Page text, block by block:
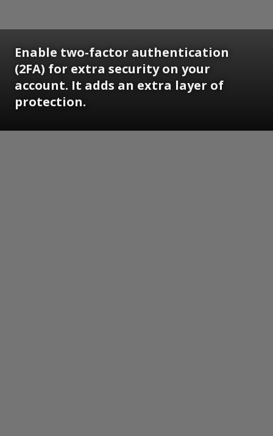
Enable two-factor authentication
(2FA) for extra security on your
account. It adds an extra layer of
protection.